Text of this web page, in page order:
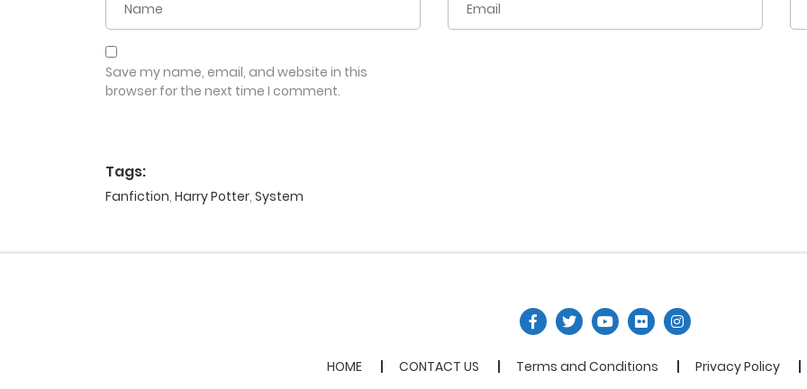
Save my name, email, and website in this
browser for the next time I comment.
Tags:
Fanfiction, Harry Potter, System
HOME CONTACT US Terms and Conditions Privacy Policy